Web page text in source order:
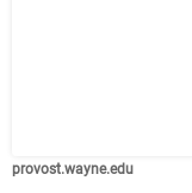
provost.wayne.edu